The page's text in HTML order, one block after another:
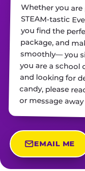
Whether you
STEAM-tastic
you find the
package, and
smoothly— you
you are a school
and looking for
candy, please
or message
EMAIL ME